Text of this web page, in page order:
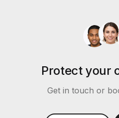
Protect your
Get in touch or